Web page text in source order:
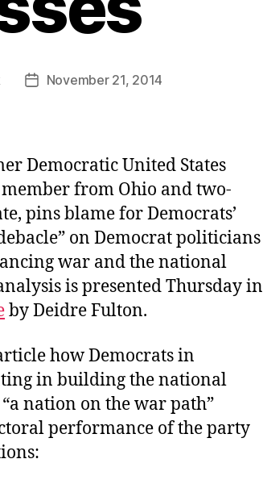
PostNovember 21, 2014
Democratic United States
from Ohio and two-
pins blame for Democrats’
on Democrat politicians
war and the national
is presented Thursday in
by Deidre Fulton.
how Democrats in
in building the national
nation on the war path”
performance of the party